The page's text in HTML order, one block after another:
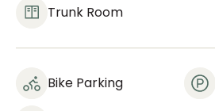
Trunk Room
Bike Parking